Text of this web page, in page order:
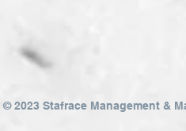
© 2023 Stafrace Management &